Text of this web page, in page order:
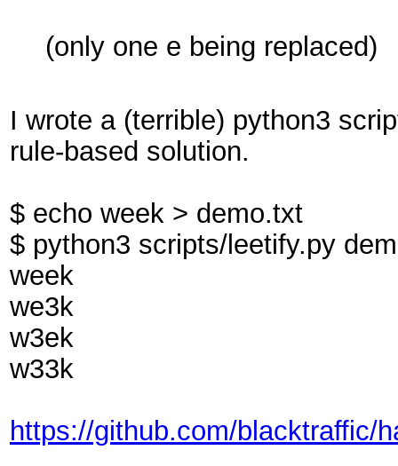
(only one e being replaced)
I wrote a (terrible) python3
rule-based solution.
$ echo week > demo.txt
$ python3 scripts/leetify.py
week
we3k
w3ek
w33k
https://github.com/blacktraffic/